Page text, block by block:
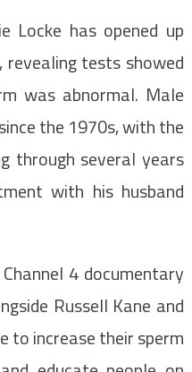
Locke has opened up
tests showed
was abnormal. Male
the 1970s, with the
through several years
with his husband
4 documentary
Russell Kane and
to increase their sperm